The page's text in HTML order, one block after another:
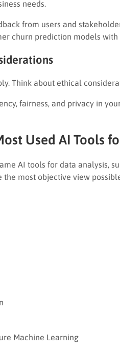
needs.
from users and
churn prediction models with
Think about ethical
fairness, and privacy in
Used AI Tools
AI tools for data analysis,
the most objective view
Machine Learning